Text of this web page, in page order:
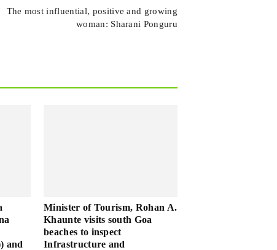
The most influential, positive and growing
woman: Sharani Ponguru
and
Minister of Tourism, Rohan A.
Khaunte visits south Goa
beaches to inspect
Infrastructure and